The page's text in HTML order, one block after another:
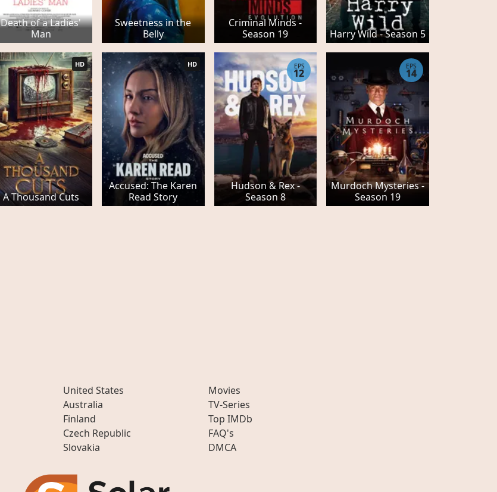
Death of a Ladies'
Man
Sweetness in the
Belly
Criminal Minds -
Season 19
Harry Wild - Season 5
A Thousand Cuts
HD
Accused: The Karen
Read Story
HD
Hudson & Rex -
Season 8
EPS
12
Murdoch Mysteries -
Season 19
EPS
14
United States
Australia
Finland
Czech Republic
Slovakia
Movies
TV-Series
Top IMDb
FAQ's
DMCA